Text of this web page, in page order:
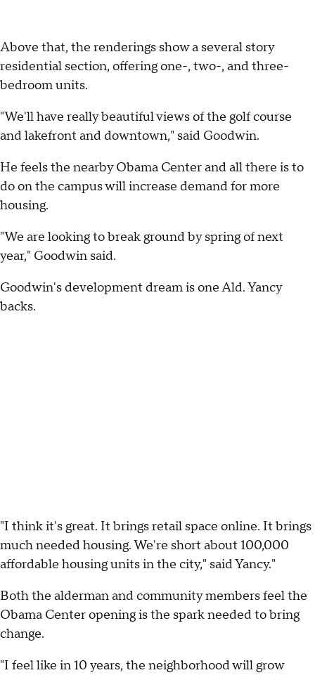
Above that, the renderings show a several story
residential section, offering one-, two-, and three-
bedroom units.
"We'll have really beautiful views of the golf course
and lakefront and downtown," said Goodwin.
He feels the nearby Obama Center and all there is to
do on the campus will increase demand for more
housing.
"We are looking to break ground by spring of next
year," Goodwin said.
Goodwin's development dream is one Ald. Yancy
backs.
"I think it's great. It brings retail space online. It brings
much needed housing. We're short about 100,000
affordable housing units in the city," said Yancy."
Both the alderman and community members feel the
Obama Center opening is the spark needed to bring
change.
"I feel like in 10 years, the neighborhood will grow